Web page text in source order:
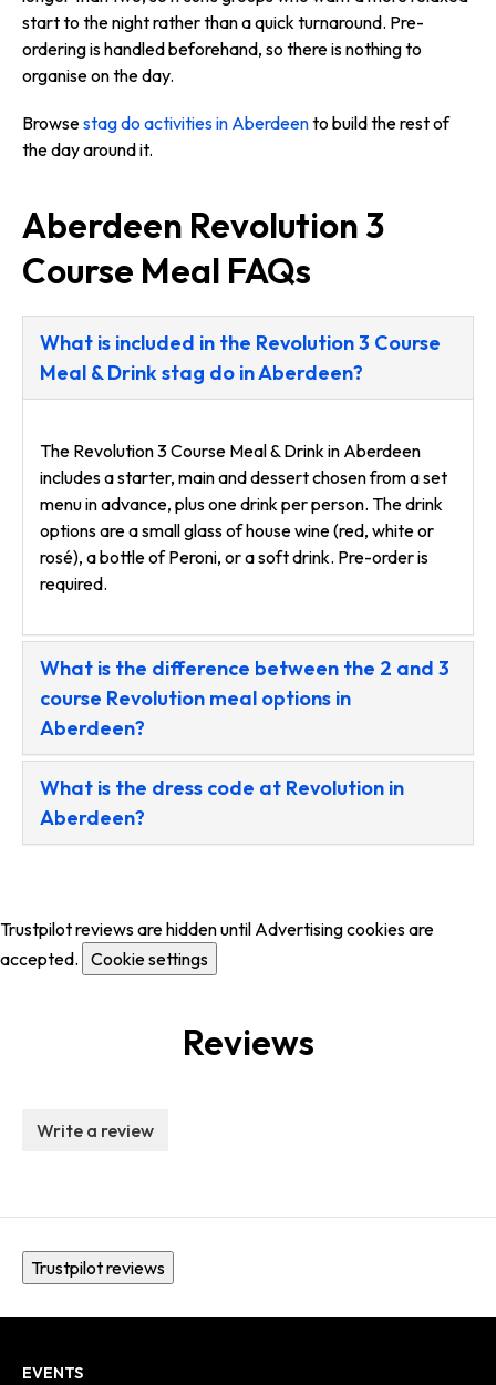
start to the night rather than a quick turnaround. Pre-
ordering is handled beforehand, so there is nothing to
organise on the day.
Browsestag do activities in Aberdeento build the rest of
the day around it.
Aberdeen Revolution 3
Course Meal FAQs
What is included in the Revolution 3 Course
Meal & Drink stag do in Aberdeen?
The Revolution 3 Course Meal & Drink in Aberdeen
includes a starter, main and dessert chosen from a set
menu in advance, plus one drink per person. The drink
options are a small glass of house wine (red, white or
rosé), a bottle of Peroni, or a soft drink. Pre-order is
required.
What is the difference between the 2 and 3
course Revolution meal options in
Aberdeen?
What is the dress code at Revolution in
Aberdeen?
Trustpilot reviews are hidden until Advertising cookies are
accepted. Cookie settings
Reviews
Write a review
Trustpilot reviews
EVENTS